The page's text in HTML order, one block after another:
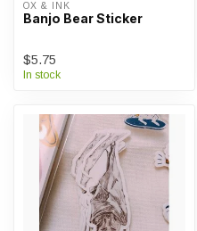
OX & INK
Banjo Bear Sticker
$5.75
In stock